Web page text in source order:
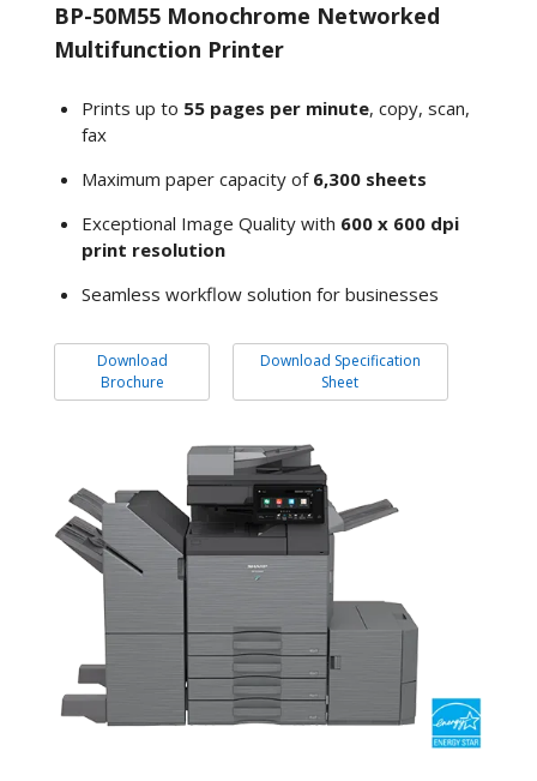
BP-50M55 Monochrome Networked
Multifunction Printer
Prints up to 55 pages per minute, copy, scan,
fax
Maximum paper capacity of 6,300 sheets
Exceptional Image Quality with 600 x 600 dpi
print resolution
Seamless workflow solution for businesses
Download
Brochure
Download Specification
Sheet